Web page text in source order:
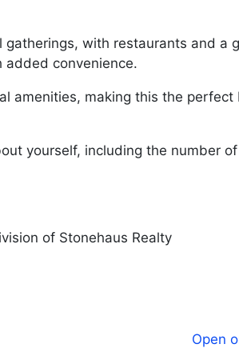
with restaurants and a
added convenience.
amenities, making this the
yourself, including the number
of Stonehaus Realty
Open